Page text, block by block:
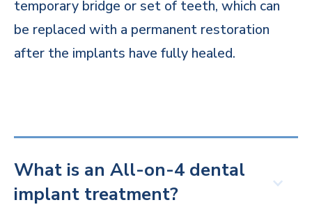
temporary bridge or set of teeth, which can
be replaced with a permanent restoration
after the implants have fully healed.
What is an All-on-4 dental
implant treatment?